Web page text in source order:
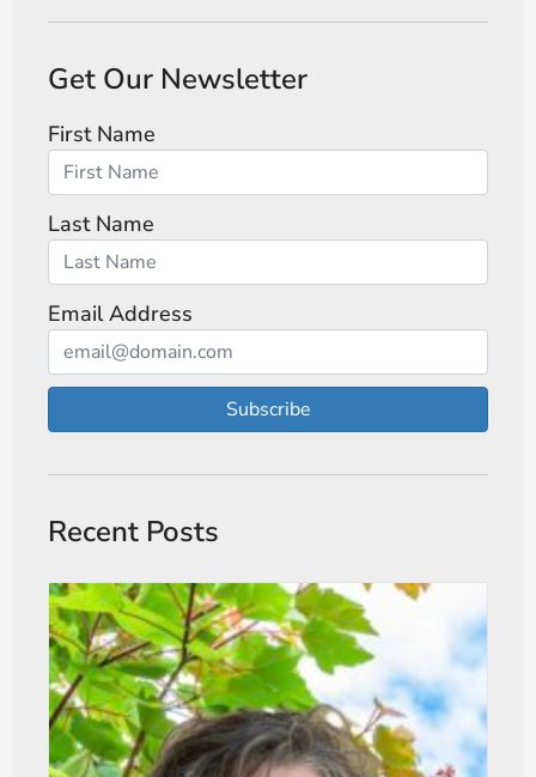
Get Our Newsletter
First Name
Last Name
Email Address
Subscribe
Recent Posts